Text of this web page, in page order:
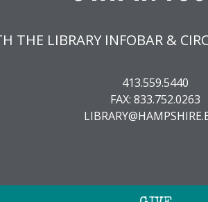
THE LIBRARY INFOBAR &
413.559.5440
FAX: 833.752.0263